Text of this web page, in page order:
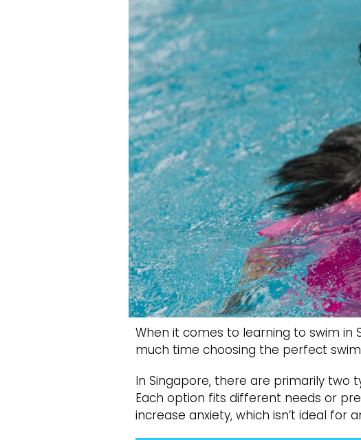
When it comes to learning to swim
much time choosing the perfect
In Singapore, there are primarily two
Each option fits different needs or
increase anxiety, which isn’t ideal for